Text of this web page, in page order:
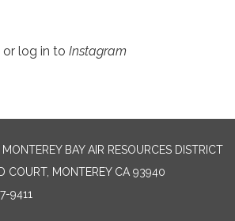
or log in to Instagram
BAY AIR RESOURCES DISTRICT
COURT, MONTEREY CA 93940
9411